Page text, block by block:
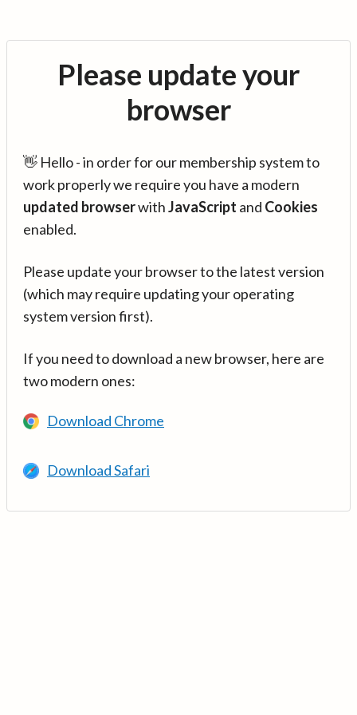
Please update your
browser
👋 Hello - in order for our membership system to
work properly we require you have a modern
updated browserwithJavaScript and Cookies
enabled.
Please update your browser to the latest version
(which may require updating your operating
system version first).
If you need to download a new browser, here are
two modern ones:
Download Chrome
Download Safari